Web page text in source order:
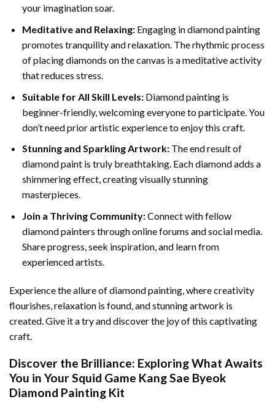
your imagination soar.
Meditative and Relaxing: Engaging indiamond painting
promotes tranquility and relaxation. The rhythmic process
of placing diamonds on the canvas is a meditative activity
that reduces stress.
Suitable for All Skill Levels: Diamond painting is
beginner-friendly, welcoming everyone to participate. You
don’t need prior artistic experience to enjoy this craft.
Stunning and Sparkling Artwork: The end result of
diamond paintis truly breathtaking. Each diamond adds a
shimmering effect, creating visually stunning
masterpieces.
Join a Thriving Community:Connect with fellow
diamond painters through online forums and social media.
Share progress, seek inspiration, and learn from
experienced artists.
Experience the allure of diamond painting, where creativity
flourishes, relaxation is found, and stunning artwork is
created. Give it a try and discover the joy of this captivating
craft.
Discover the Brilliance: Exploring What Awaits
You in YourSquid Game Kang Sae Byeok
Diamond Painting Kit